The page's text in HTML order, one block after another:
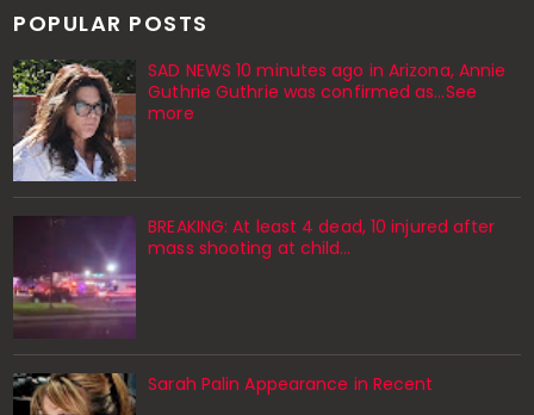
POPULAR POSTS
SAD NEWS 10 minutes ago in Arizona, Annie
Guthrie Guthrie was confirmed as…See
more
BREAKING: At least 4 dead, 10 injured after
mass shooting at child…
Sarah Palin Appearance in Recent